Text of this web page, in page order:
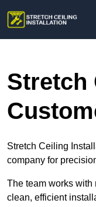
Stretch
Stretch Ceiling
company for
The team works
clean, efficient